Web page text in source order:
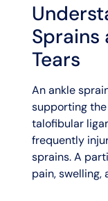
Sprains
Tears
An ankle
supporting
talofibular
frequently
sprains. A
pain, swelling,